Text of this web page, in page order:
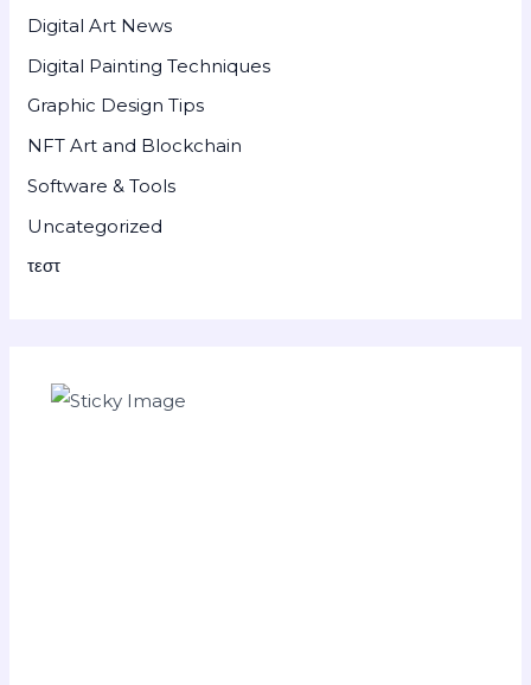
Digital Art News
Digital Painting Techniques
Graphic Design Tips
NFT Art and Blockchain
Software & Tools
Uncategorized
τεστ